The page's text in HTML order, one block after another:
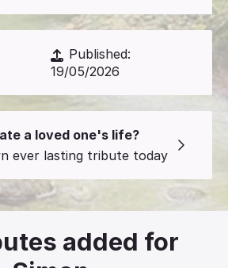
Published:
19/05/2026
a loved one's life?
ever lasting tribute today
added for